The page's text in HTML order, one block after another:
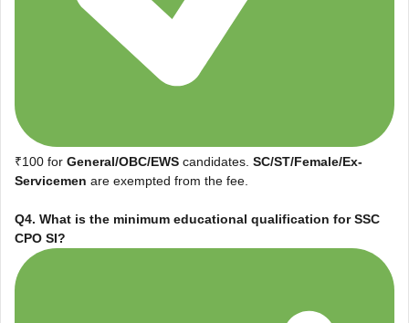
₹100 for General/OBC/EWS candidates. SC/ST/Female/Ex-
Servicemen are exempted from the fee.
Q4. What is the minimum educational qualification for SSC
CPO SI?